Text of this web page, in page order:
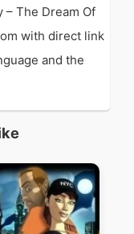
– The Dream Of
with direct link
and the